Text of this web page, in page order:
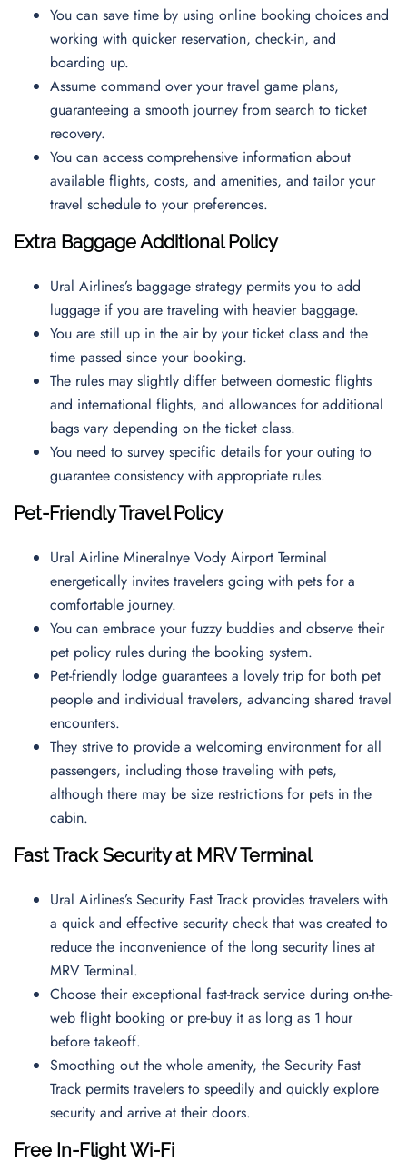
You can save time by using online booking choices and
working with quicker reservation, check-in, and
boarding up.
Assume command over your travel game plans,
guaranteeing a smooth journey from search to ticket
recovery.
You can access comprehensive information about
available flights, costs, and amenities, and tailor your
travel schedule to your preferences.
Extra Baggage Additional Policy
Ural Airlines’s baggage strategy permits you to add
luggage if you are traveling with heavier baggage.
You are still up in the air by your ticket class and the
time passed since your booking.
The rules may slightly differ between domestic flights
and international flights, and allowances for additional
bags vary depending on the ticket class.
You need to survey specific details for your outing to
guarantee consistency with appropriate rules.
Pet-Friendly Travel Policy
Ural Airline Mineralnye Vody Airport Terminal
energetically invites travelers going with pets for a
comfortable journey.
You can embrace your fuzzy buddies and observe their
pet policy rules during the booking system.
Pet-friendly lodge guarantees a lovely trip for both pet
people and individual travelers, advancing shared travel
encounters.
They strive to provide a welcoming environment for all
passengers, including those traveling with pets,
although there may be size restrictions for pets in the
cabin.
Fast Track Security at MRV Terminal
Ural Airlines’s Security Fast Track provides travelers with
a quick and effective security check that was created to
reduce the inconvenience of the long security lines at
MRV Terminal.
Choose their exceptional fast-track service during on-the-
web flight booking or pre-buy it as long as 1 hour
before takeoff.
Smoothing out the whole amenity, the Security Fast
Track permits travelers to speedily and quickly explore
security and arrive at their doors.
Free In-Flight Wi-Fi